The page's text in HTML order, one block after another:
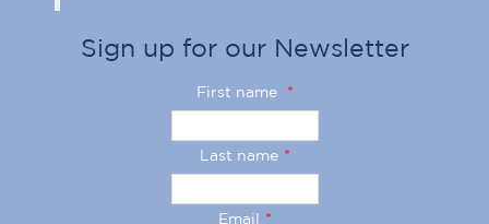
Sign up for our Newsletter
First name *
Last name *
Email *